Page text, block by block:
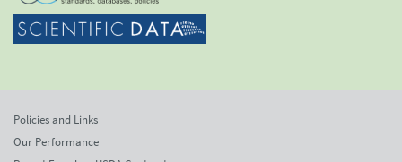
Policies and Links
Our Performance